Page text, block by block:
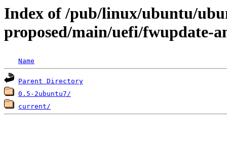
Index of /pub/linux/ubuntu/
proposed/main/uefi/fwupdate-
Name
Parent Directory
0.5-2ubuntu7/
current/